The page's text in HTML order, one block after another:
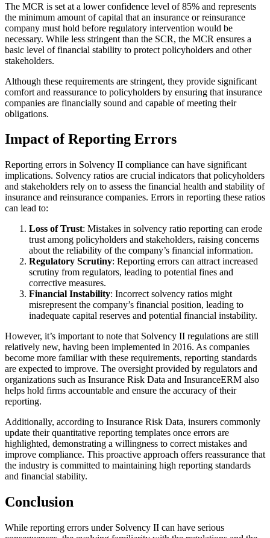
The MCR is set at a lower confidence level of 85% and represents
the minimum amount of capital that an insurance or reinsurance
company must hold before regulatory intervention would be
necessary. While less stringent than the SCR, the MCR ensures a
basic level of financial stability to protect policyholders and other
stakeholders.
Although these requirements are stringent, they provide significant
comfort and reassurance to policyholders by ensuring that insurance
companies are financially sound and capable of meeting their
obligations.
Impact of Reporting Errors
Reporting errors in Solvency II compliance can have significant
implications. Solvency ratios are crucial indicators that policyholders
and stakeholders rely on to assess the financial health and stability of
insurance and reinsurance companies. Errors in reporting these ratios
can lead to:
Loss of Trust: Mistakes in solvency ratio reporting can erode
trust among policyholders and stakeholders, raising concerns
about the reliability of the company’s financial information.
Regulatory Scrutiny: Reporting errors can attract increased
scrutiny from regulators, leading to potential fines and
corrective measures.
Financial Instability: Incorrect solvency ratios might
misrepresent the company’s financial position, leading to
inadequate capital reserves and potential financial instability.
However, it’s important to note that Solvency II regulations are still
relatively new, having been implemented in 2016. As companies
become more familiar with these requirements, reporting standards
are expected to improve. The oversight provided by regulators and
organizations such as Insurance Risk Data and InsuranceERM also
helps hold firms accountable and ensure the accuracy of their
reporting.
Additionally, according to Insurance Risk Data, insurers commonly
update their quantitative reporting templates once errors are
highlighted, demonstrating a willingness to correct mistakes and
improve compliance. This proactive approach offers reassurance that
the industry is committed to maintaining high reporting standards
and financial stability.
Conclusion
While reporting errors under Solvency II can have serious